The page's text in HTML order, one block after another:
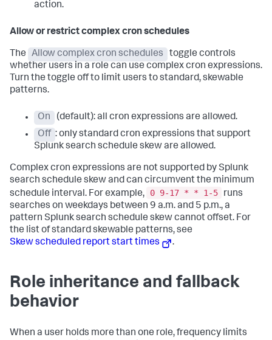
action.
Allow or restrict complex cron schedules
The Allow complex cron schedules
toggle controls
whether users in a role can use complex cron expressions.
Turn the toggle off to limit users to standard, skewable
patterns.
On
(default): all cron expressions are allowed.
Off : only standard cron expressions that support
Splunk search schedule skew are allowed.
Complex cron expressions are not supported by Splunk
search schedule skew and can circumvent the minimum
schedule interval. For example,
0 9-17 * * 1-5
runs
searches on weekdays between 9 a.m. and 5 p.m., a
pattern Splunk search schedule skew cannot offset. For
the list of standard skewable patterns, see
Skew scheduled report start times
.
Role inheritance and fallback
behavior
When a user holds more than one role, frequency limits